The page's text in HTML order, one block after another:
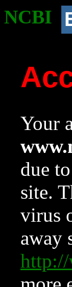
NCBI
Your
due
site.
virus
away